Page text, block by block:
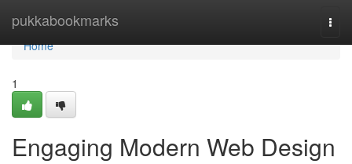
pukkabookmarks
Home
Home
1
Engaging Modern Web Design